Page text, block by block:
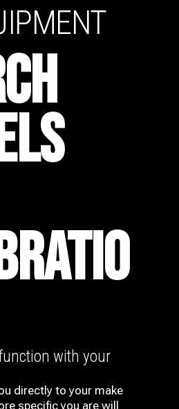
with your
directly to your make
specific you are will